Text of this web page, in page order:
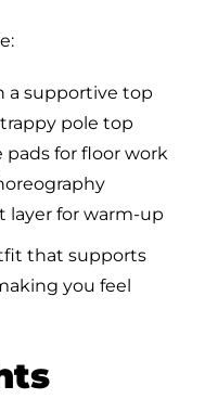
a supportive top
pole top
for floor work
layer for warm-up
that supports
you feel